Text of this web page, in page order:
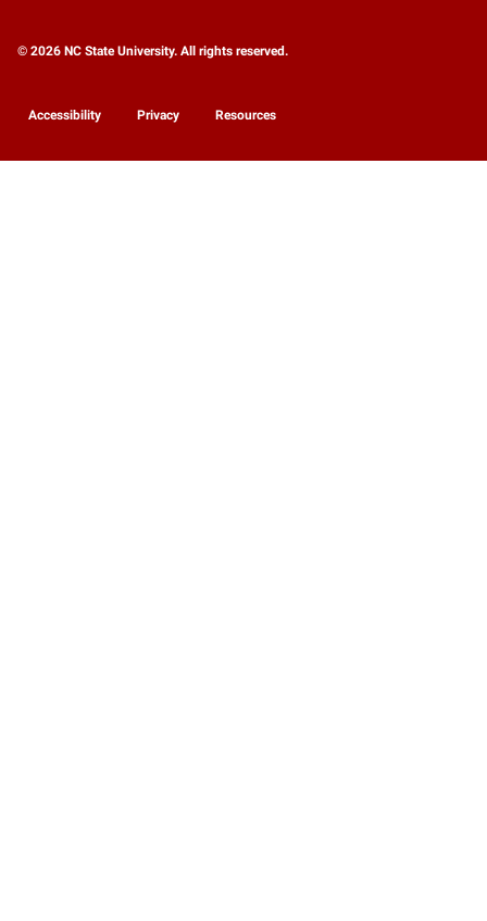
© 2026 NC State University. All rights reserved.
Accessibility Privacy Resources